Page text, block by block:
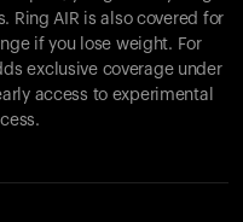
Ring AIR is also covered for
if you lose weight. For
exclusive coverage under
access to experimental